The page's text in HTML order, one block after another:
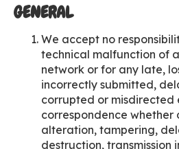
GENERAL
We accept no
technical malfunction of
network or for any late,
incorrectly submitted,
corrupted or misdirected
correspondence whether
alteration, tampering,
destruction, transmission